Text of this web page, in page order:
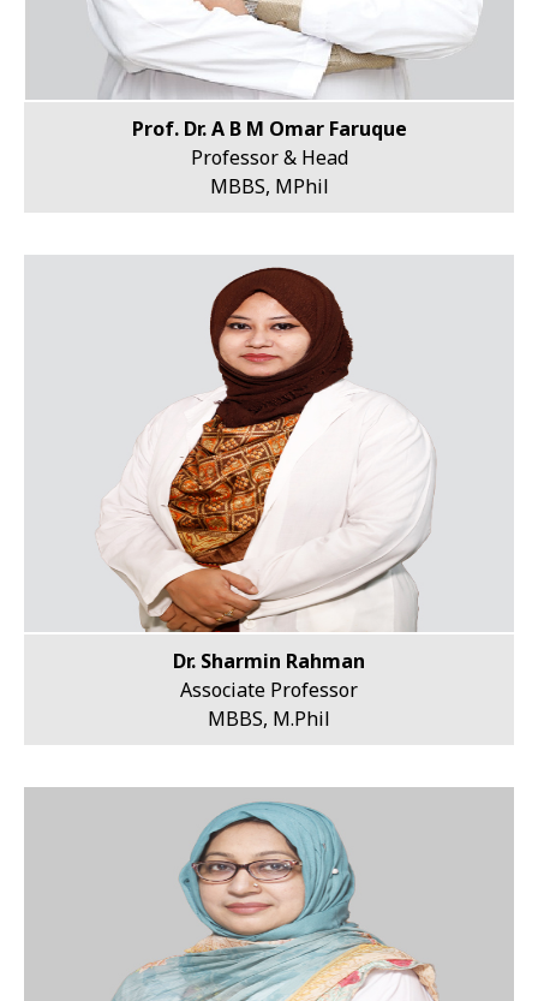
Prof. Dr. A B M Omar Faruque
Professor & Head
MBBS, MPhil
Dr. Sharmin Rahman
Associate Professor
MBBS, M.Phil